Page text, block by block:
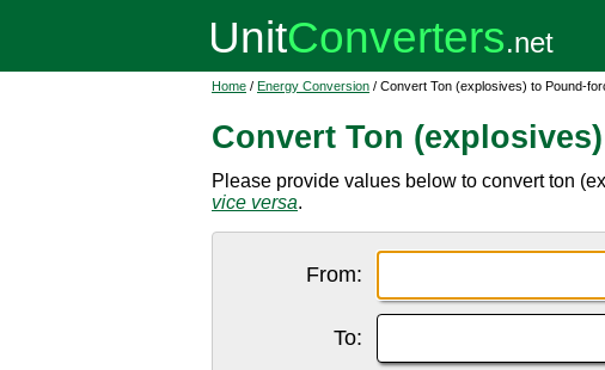
Home / Energy Conversion / Convert Ton (explosives) to Pound-
Convert Ton
Please provide values below to convert ton
vice versa.
From:
To: